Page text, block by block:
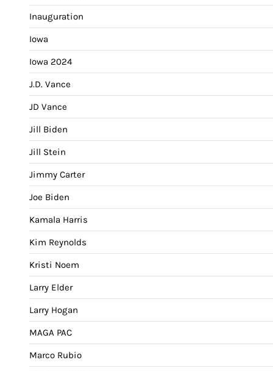
Inauguration
Iowa
Iowa 2024
J.D. Vance
JD Vance
Jill Biden
Jill Stein
Jimmy Carter
Joe Biden
Kamala Harris
Kim Reynolds
Kristi Noem
Larry Elder
Larry Hogan
MAGA PAC
Marco Rubio